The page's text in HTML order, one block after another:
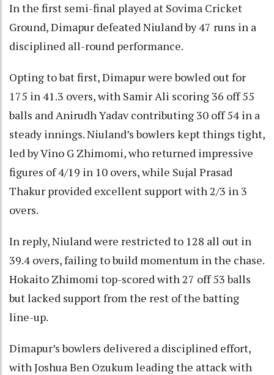
In the first semi-final played at Sovima Cricket
Ground, Dimapur defeated Niuland by 47 runs in a
disciplined all-round performance.
Opting to bat first, Dimapur were bowled out for
175 in 41.3 overs, with Samir Ali scoring 36 off 55
balls and Anirudh Yadav contributing 30 off 54 in a
steady innings. Niuland’s bowlers kept things tight,
led by Vino G Zhimomi, who returned impressive
figures of 4/19 in 10 overs, while Sujal Prasad
Thakur provided excellent support with 2/3 in 3
overs.
In reply, Niuland were restricted to 128 all out in
39.4 overs, failing to build momentum in the chase.
Hokaito Zhimomi top-scored with 27 off 53 balls
but lacked support from the rest of the batting
line-up.
Dimapur’s bowlers delivered a disciplined effort,
with Joshua Ben Ozukum leading the attack with